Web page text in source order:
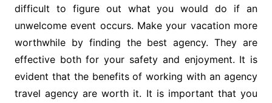
difficult to figure out what you would do if an
unwelcome event occurs. Make your vacation more
worthwhile by finding the best agency. They are
effective both for your safety and enjoyment. It is
evident that the benefits of working with an agency
travel agency are worth it. It is important that you